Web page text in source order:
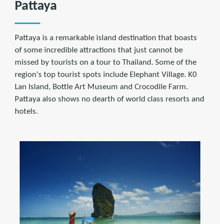
Pattaya
Pattaya is a remarkable island destination that boasts
of some incredible attractions that just cannot be
missed by tourists on a tour to Thailand. Some of the
region's top tourist spots include Elephant Village. K0
Lan Island, Bottle Art Museum and Crocodile Farm.
Pattaya also shows no dearth of world class resorts and
hotels.